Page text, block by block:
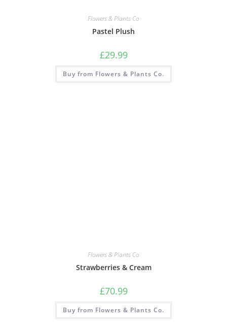
Flowers & Plants Co
Pastel Plush
£29.99
Buy from Flowers & Plants Co.
Flowers & Plants Co
Strawberries & Cream
£70.99
Buy from Flowers & Plants Co.